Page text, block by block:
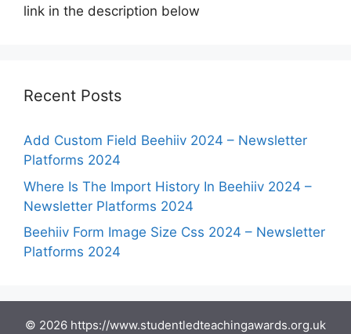
link in the description below
Recent Posts
Add Custom Field Beehiiv 2024 – Newsletter
Platforms 2024
Where Is The Import History In Beehiiv 2024 –
Newsletter Platforms 2024
Beehiiv Form Image Size Css 2024 – Newsletter
Platforms 2024
© 2026 https://www.studentledteachingawards.org.uk